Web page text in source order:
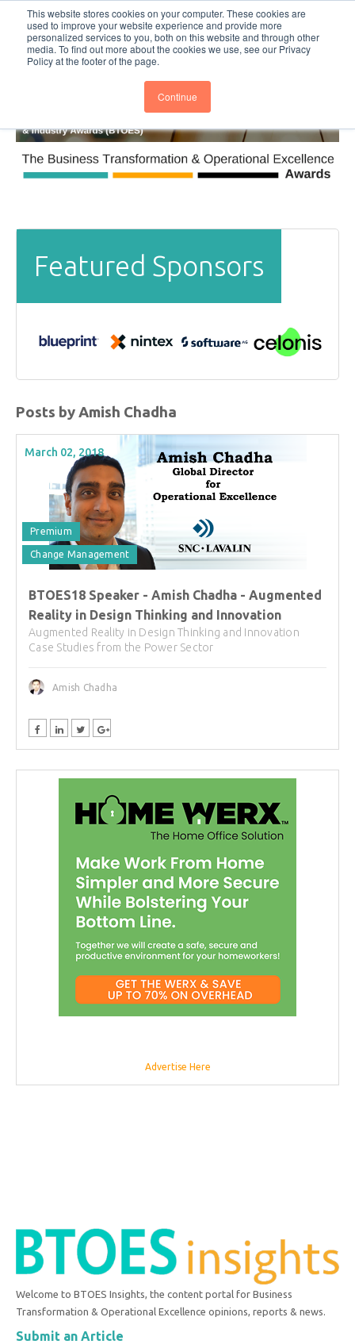
This website stores cookies on your computer. These cookies are
used to improve your website experience and provide more
personalized services to you, both on this website and through other
media. To find out more about the cookies we use, see our Privacy
Policy at the footer of the page.
Continue
BTOESInsights Subscribe
Featured Sponsors
Posts by Amish Chadha
March 02, 2018
Premium
Change Management
BTOES18 Speaker - Amish Chadha - Augmented
Reality in Design Thinking and Innovation
Augmented Reality in Design Thinking and Innovation
Case Studies from the Power Sector
Amish Chadha
Advertise Here
Welcome to BTOES Insights, the content portal for Business
Transformation & Operational Excellence opinions, reports & news.
Submit an Article